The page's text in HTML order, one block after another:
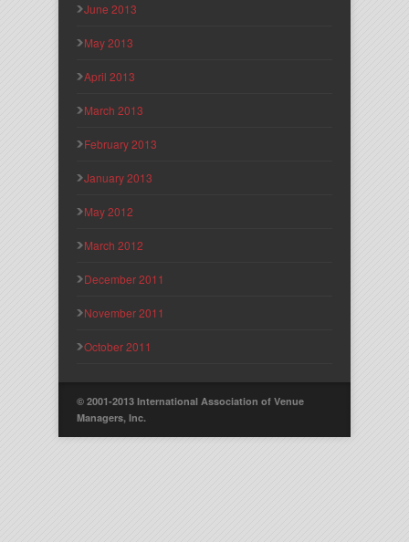
June 2013
May 2013
April 2013
March 2013
February 2013
January 2013
May 2012
March 2012
December 2011
November 2011
October 2011
© 2001-2013 International Association of Venue
Managers, Inc.